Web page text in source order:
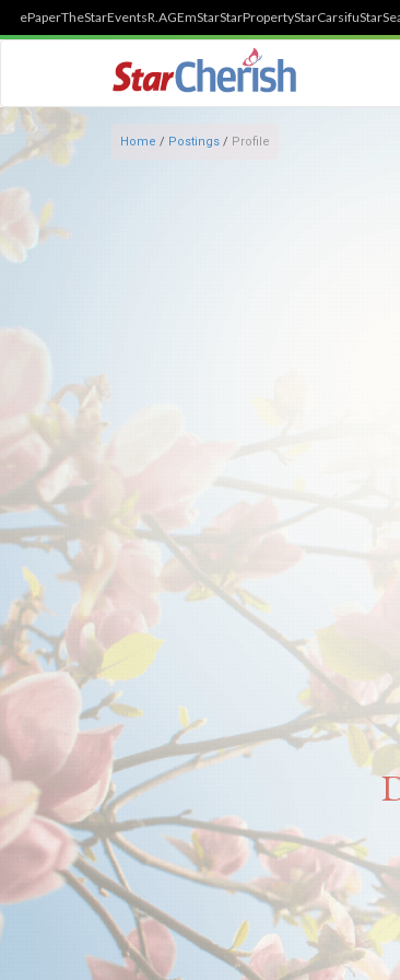
ePaperTheStarEventsR.AGEmStarStarPropertyStarCarsifu
Home / Postings / Profile